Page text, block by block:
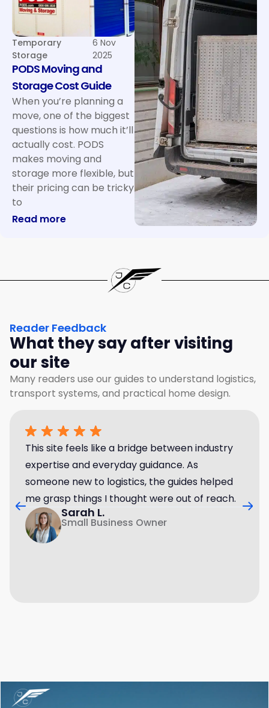
Temporary
Storage
6 Nov
2025
PODS Moving and
Storage Cost Guide
When you’re planning a
move, one of the biggest
questions is how much it’ll
actually cost. PODS
makes moving and
storage more flexible, but
their pricing can be tricky
to
Read more: PODS Moving and Storage Cost Guide
Reader Feedback
What they say after visiting
our site
Many readers use our guides to understand logistics,
transport systems, and practical home design.
This site feels like a bridge between industry
expertise and everyday guidance. As
someone new to logistics, the guides helped
me grasp things I thought were out of reach.
Sarah L.
Small Business Owner